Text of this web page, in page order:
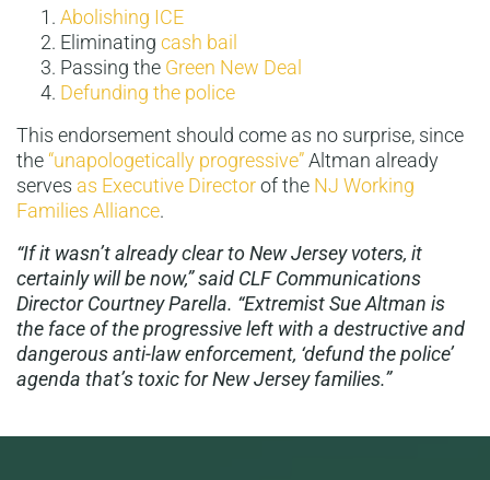
Abolishing ICE
Eliminating cash bail
Passing the Green New Deal
Defunding the police
This endorsement should come as no surprise, since
the“unapologetically progressive”Altman already
serves as Executive Directorof the NJ Working
Families Alliance.
“If it wasn’t already clear to New Jersey voters, it
certainly will be now,” said CLF Communications
Director Courtney Parella. “Extremist Sue Altman is
the face of the progressive left with a destructive and
dangerous anti-law enforcement, ‘defund the police’
agenda that’s toxic for New Jersey families.”